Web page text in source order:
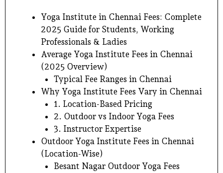
Yoga Institute in Chennai Fees: Complete
2025 Guide for Students, Working
Professionals & Ladies
Average Yoga Institute Fees in Chennai
(2025 Overview)
Typical Fee Ranges in Chennai
Why Yoga Institute Fees Vary in Chennai
1. Location-Based Pricing
2. Outdoor vs Indoor Yoga Fees
3. Instructor Expertise
Outdoor Yoga Institute Fees in Chennai
(Location-Wise)
Besant Nagar Outdoor Yoga Fees